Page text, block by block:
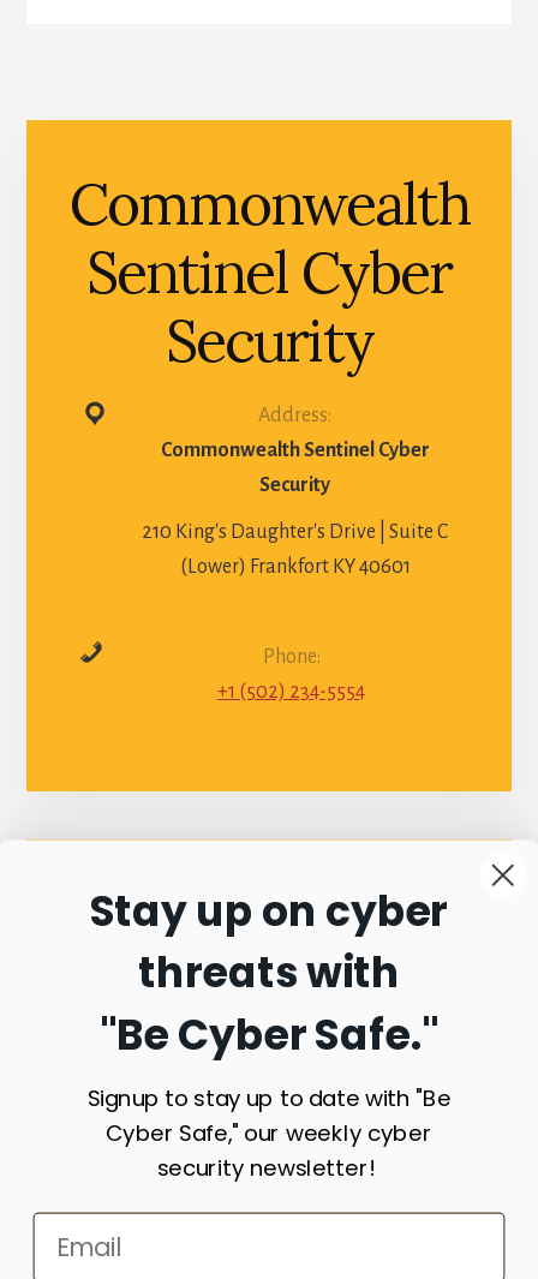
Commonwealth
Sentinel Cyber
Security
Address:
Commonwealth Sentinel Cyber
Security
210 King's Daughter's Drive | Suite C
(Lower) Frankfort KY 40601
Phone:
+1 (502) 234-5554
Connect with
Commonwealth
Sentinel
Stay up on cyber
threats with
"Be Cyber Safe."
Signup to stay up to date with "Be
Cyber Safe," our weekly cyber
security newsletter!